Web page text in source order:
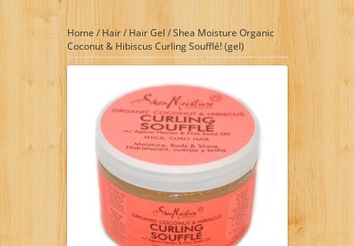
Home / Hair/ Hair Gel /Shea Moisture Organic
Coconut & Hibiscus Curling Soufflé! (gel)